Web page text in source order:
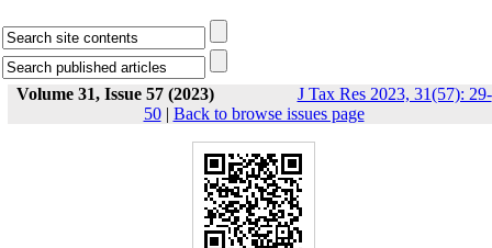
Volume 31, Issue 57 (2023)
J Tax Res 2023, 31(57): 29-
50| Back to browse issues page